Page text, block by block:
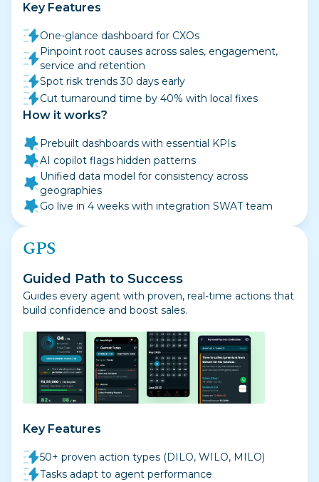
Key Features
One-glance dashboard for CXOs
Pinpoint root causes across sales, engagement,
service and retention
Spot risk trends 30 days early
Cut turnaround time by 40% with local fixes
How it works?
Prebuilt dashboards with essential KPIs
AI copilot flags hidden patterns
Unified data model for consistency across
geographies
Go live in 4 weeks with integration SWAT team
GPS
Guided Path to Success
Guides every agent with proven, real-time actions that
build confidence and boost sales.
Key Features
50+ proven action types (DILO, WILO, MILO)
Tasks adapt to agent performance